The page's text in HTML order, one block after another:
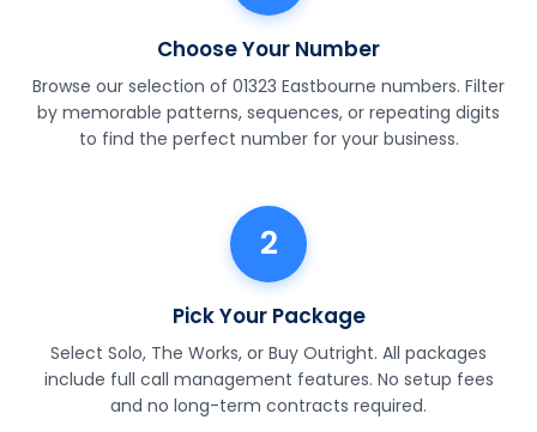
Choose Your Number
Browse our selection of 01323 Eastbourne numbers. Filter
by memorable patterns, sequences, or repeating digits
to find the perfect number for your business.
2
Pick Your Package
Select Solo, The Works, or Buy Outright. All packages
include full call management features. No setup fees
and no long-term contracts required.